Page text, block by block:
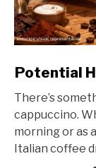
link
Potential
Health
Benefits
of
Potential
There’s
cappuccino.
morning or as
Italian coffee